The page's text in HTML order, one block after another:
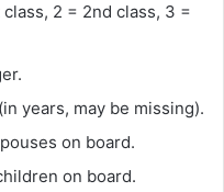
2 = 2nd class, 3 =
years, may be missing).
on board.
on board.